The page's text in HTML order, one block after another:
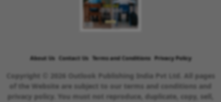
About Us Contact Us Terms and Conditions Privacy Policy
Copyright © 2026 Outlook Publishing India Pvt Ltd. All pages
of the Website are subject to our terms and conditions and
privacy policy. You must not reproduce, duplicate, copy, sell,